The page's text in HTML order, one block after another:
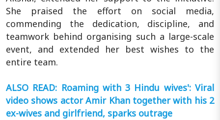
She praised the effort on social media,
commending the dedication, discipline, and
teamwork behind organising such a large-scale
event, and extended her best wishes to the
entire team.
ALSO READ: Roaming with 3 Hindu wives': Viral
video shows actor Amir Khan together with his 2
ex-wives and girlfriend, sparks outrage